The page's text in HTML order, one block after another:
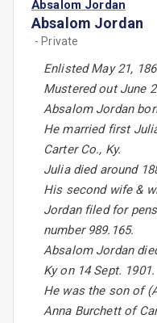
Absalom Jordan
Absalom Jordan
- Private
Enlisted May 21,
Mustered out June
Absalom Jordan
He married first
Carter Co., Ky.
Julia died around
His second wife &
Jordan filed for
number 989.165.
Absalom Jordan
Ky on 14 Sept. 1901.
He was the son of
Anna Burchett of